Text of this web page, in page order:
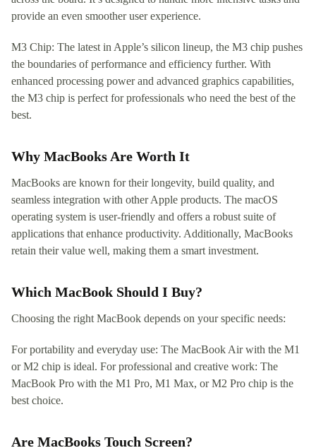
provide an even smoother user experience.
M3 Chip: The latest in Apple’s silicon lineup, the M3 chip pushes
the boundaries of performance and efficiency further. With
enhanced processing power and advanced graphics capabilities,
the M3 chip is perfect for professionals who need the best of the
best.
Why MacBooks Are Worth It
MacBooks are known for their longevity, build quality, and
seamless integration with other Apple products. The macOS
operating system is user-friendly and offers a robust suite of
applications that enhance productivity. Additionally, MacBooks
retain their value well, making them a smart investment.
Which MacBook Should I Buy?
Choosing the right MacBook depends on your specific needs:
For portability and everyday use: The MacBook Air with the M1
or M2 chip is ideal. For professional and creative work: The
MacBook Pro with the M1 Pro, M1 Max, or M2 Pro chip is the
best choice.
Are MacBooks Touch Screen?